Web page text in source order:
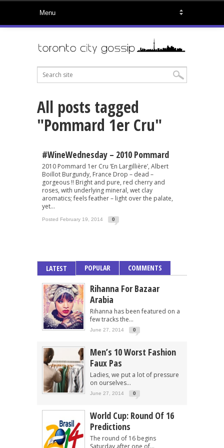
All posts tagged
"Pommard 1er Cru"
#WineWednesday – 2010 Pommard
2010 Pommard 1er Cru ‘En Largillière’, Albert
Boillot Burgundy, France Drop – dead –
gorgeous !! Bright and pure, red cherry and
roses, with underlying mineral, wet clay
aromatics; feels feather – light over the palate,
yet...
Posted February 19, 2014 0
LATEST POPULAR COMMENTS
Rihanna For Bazaar
Arabia
Rihanna has been featured on a
few tracks the...
June 27, 2014 0
Men’s 10 Worst Fashion
Faux Pas
Ladies, we put a lot of pressure
on ourselves...
June 27, 2014 0
World Cup: Round Of 16
Predictions
The round of 16 begins
Saturday after one of...